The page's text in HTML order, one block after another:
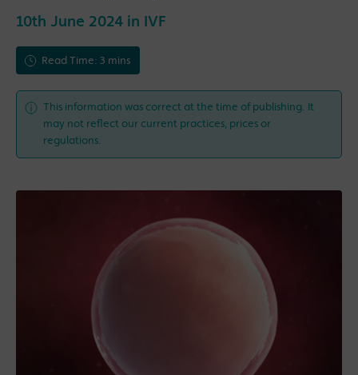
10th June 2024 in IVF
Read Time: 3 mins
This information was correct at the time of publishing. It
may not reflect our current practices, prices or
regulations.